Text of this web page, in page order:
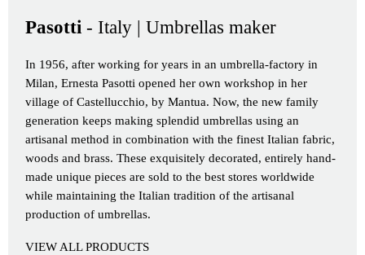
Pasotti - Italy | Umbrellas maker
In 1956, after working for years in an umbrella-factory in
Milan, Ernesta Pasotti opened her own workshop in her
village of Castellucchio, by Mantua. Now, the new family
generation keeps making splendid umbrellas using an
artisanal method in combination with the finest Italian fabric,
woods and brass. These exquisitely decorated, entirely hand-
made unique pieces are sold to the best stores worldwide
while maintaining the Italian tradition of the artisanal
production of umbrellas.
VIEW ALL PRODUCTS